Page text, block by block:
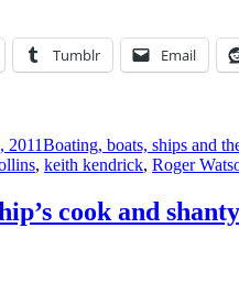
Tumblr Email
2011Boating, boats, ships and
, keith kendrick, Roger
cook and